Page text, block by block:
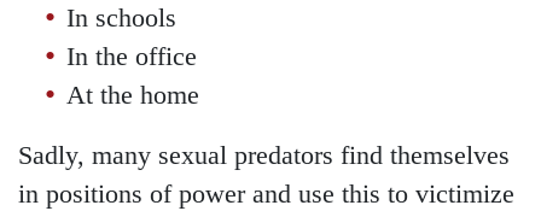
In schools
In the office
At the home
Sadly, many sexual predators find themselves
in positions of power and use this to victimize